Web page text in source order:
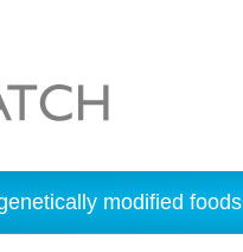
modified